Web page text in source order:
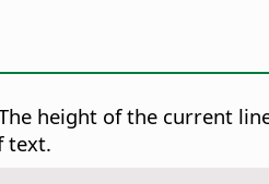
height of the current
text.